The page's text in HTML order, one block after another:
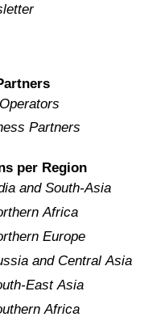
Partners
per Region
and South-Asia
Africa
Europe
and Central Asia
East Asia
Africa